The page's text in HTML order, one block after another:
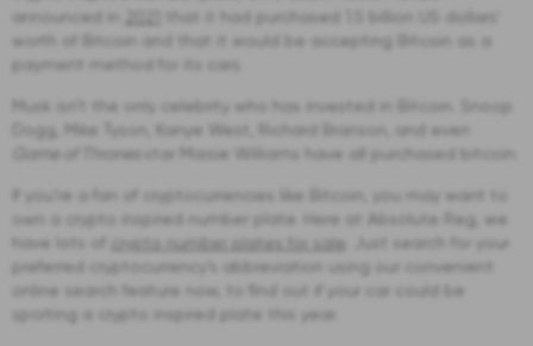
announced in
that it had purchased 1.5 billion US dollars’
worth of Bitcoin and that it would be accepting Bitcoin as a
payment method for its cars.
Musk isn’t the only celebrity who has invested in Bitcoin. Snoop
Dogg, Mike Tyson, Kanye West, Richard Branson, and even
Game of Thrones
star Maisie Williams have all purchased bitcoin.
If you’re a fan of cryptocurrencies like Bitcoin, you may want to
own a crypto inspired number plate. Here at Absolute Reg, we
have lots of
crypto number plates for sale . Just search for your
preferred cryptocurrency’s abbreviation using our convenient
online search feature now, to find out if your car could be
sporting a crypto inspired plate this year.